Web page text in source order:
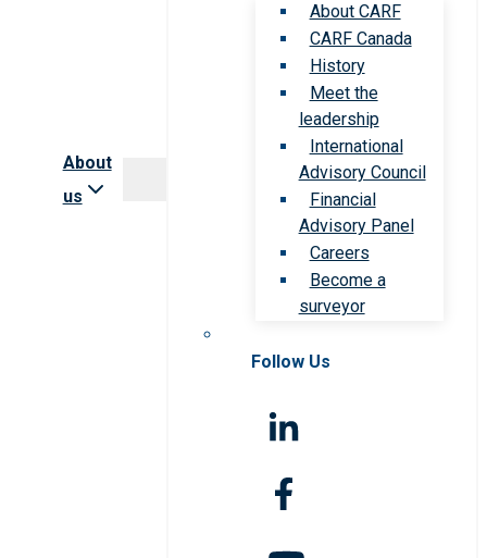
About
us
About CARF
CARF Canada
History
Meet the
leadership
International
Advisory Council
Financial
Advisory Panel
Careers
Become a
surveyor
Follow Us